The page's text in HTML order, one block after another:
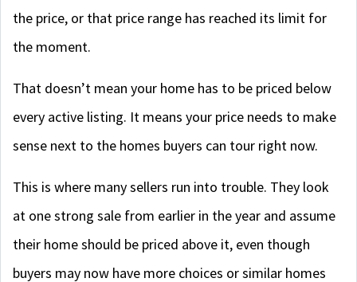
the price, or that price range has reached its limit for
the moment.
That doesn’t mean your home has to be priced below
every active listing. It means your price needs to make
sense next to the homes buyers can tour right now.
This is where many sellers run into trouble. They look
at one strong sale from earlier in the year and assume
their home should be priced above it, even though
buyers may now have more choices or similar homes